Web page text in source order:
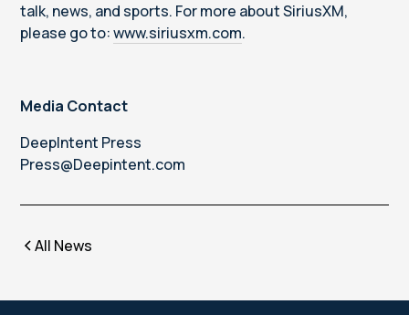
talk, news, and sports. For more about SiriusXM,
please go to:www.siriusxm.com.
Media Contact
DeepIntent Press
Press@Deepintent.com
All News